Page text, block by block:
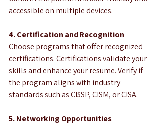
accessible on multiple devices.
4. Certification and Recognition
Choose programs that offer recognized
certifications. Certifications validate your
skills and enhance your resume. Verify if
the program aligns with industry
standards such as CISSP, CISM, or CISA.
5. Networking Opportunities